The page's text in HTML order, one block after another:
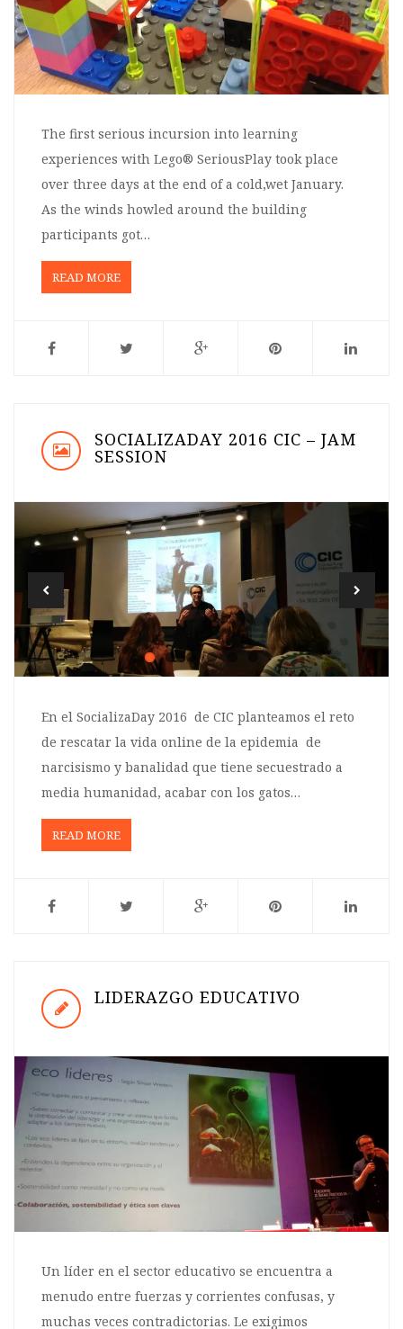
The first serious incursion into learning
experiences with Lego® SeriousPlay took place
over three days at the end of a cold,wet January.
As the winds howled around the building
participants got…
READ MORE
SOCIALIZADAY 2016 CIC – JAM
SESSION
En el SocializaDay 2016 de CIC planteamos el reto
de rescatar la vida online de la epidemia de
narcisismo y banalidad que tiene secuestrado a
media humanidad, acabar con los gatos…
READ MORE
LIDERAZGO EDUCATIVO
Un líder en el sector educativo se encuentra a
menudo entre fuerzas y corrientes confusas, y
muchas veces contradictorias. Le exigimos